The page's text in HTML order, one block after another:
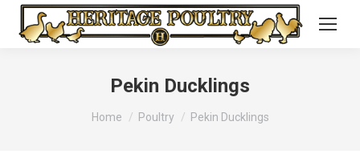
Pekin Ducklings
You are here:
Home Poultry Pekin Ducklings